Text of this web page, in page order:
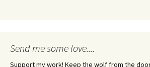
Send me some love....
Support my work! Keep the wolf from the